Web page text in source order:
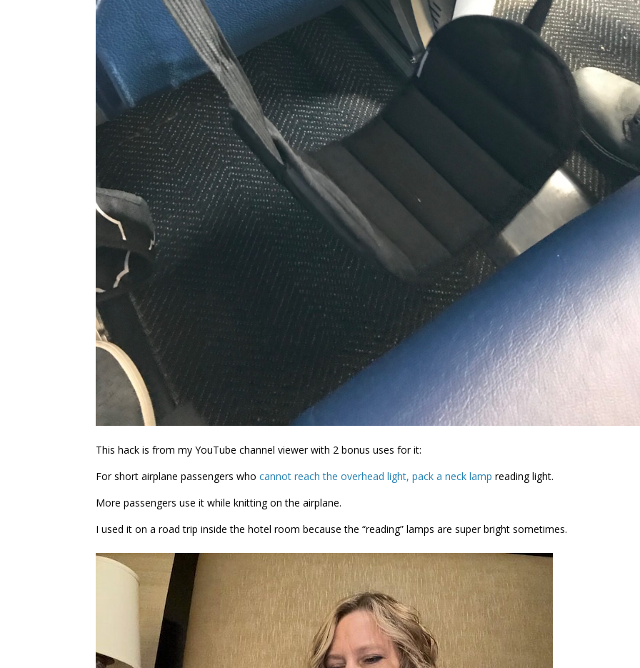
This hack is from my YouTube channel viewer with 2 bonus uses for it:
For short airplane passengers whocannot reach the overhead light, pack a neck lamp reading light.
More passengers use it while knitting on the airplane.
I used it on a road trip inside the hotel room because the “reading” lamps are super bright sometimes.